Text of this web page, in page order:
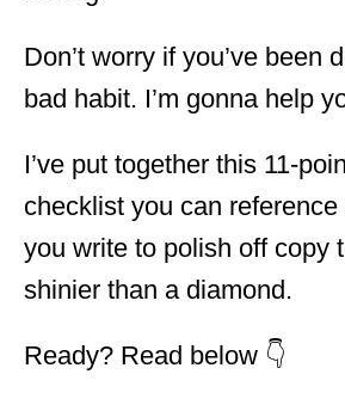
Don’t worry if you’ve been
bad habit. I’m gonna help
I’ve put together this 11-
checklist you can
you write to polish off copy
shinier than a diamond.
Ready? Read below 👇